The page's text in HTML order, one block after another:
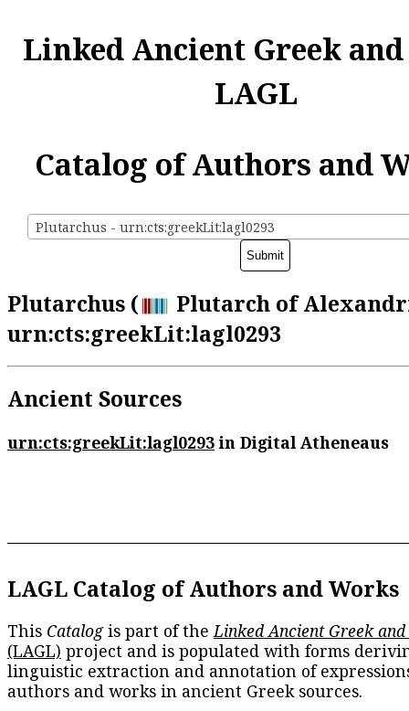
Linked Ancient Greek
LAGL
Catalog of Authors and
Plutarchus - urn:cts:greekLit:lagl0293
Plutarchus (
Plutarch of
urn:cts:greekLit:lagl0293
Ancient Sources
urn:cts:greekLit:lagl0293in Digital Atheneaus
LAGL Catalog of Authors and Works
This Catalogis part of the Linked Ancient Greek
(LAGL) project and is populated with forms
linguistic extraction and annotation of
authors and works in ancient Greek sources.